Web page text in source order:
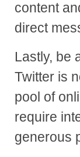
content
direct
Lastly, be
Twitter is
pool of
require
generous